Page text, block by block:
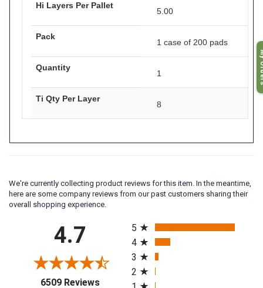
Hi Layers Per Pallet
5.00
Pack
1 case of 200 pads
Quantity
1
Ti Qty Per Layer
8
We're currently collecting product reviews for this item. In the meantime,
here are some company reviews from our past customers sharing their
overall shopping experience.
4.7
(opens in a new tab)
5
4
3
2
My